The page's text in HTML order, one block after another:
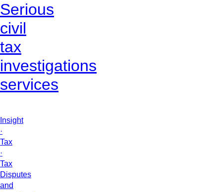
Serious
civil
tax
investigations
services
Insight
·
Tax
·
Tax
Disputes
and